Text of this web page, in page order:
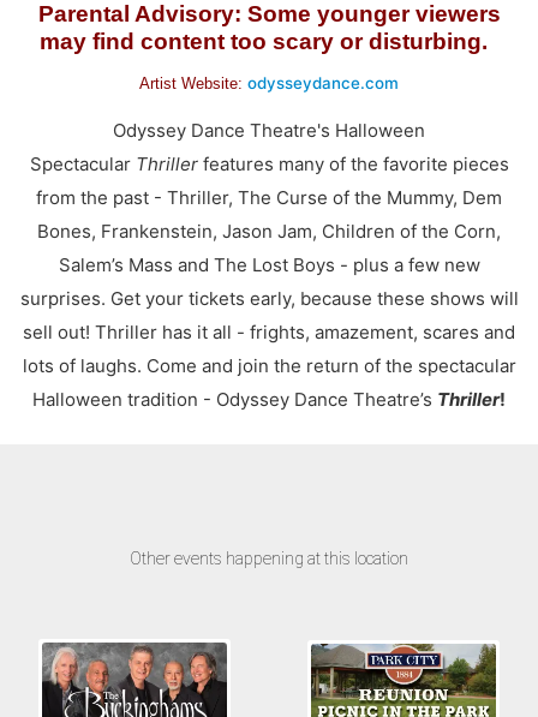
Parental Advisory: Some younger viewers
may find content too scary or disturbing.
Artist Website: odysseydance.com
Odyssey Dance Theatre's Halloween
Spectacular Thrillerfeatures many of the favorite pieces
from the past - Thriller, The Curse of the Mummy, Dem
Bones, Frankenstein, Jason Jam, Children of the Corn,
Salem’s Mass and The Lost Boys - plus a few new
surprises. Get your tickets early, because these shows will
sell out! Thriller has it all - frights, amazement, scares and
lots of laughs. Come and join the return of the spectacular
Halloween tradition - Odyssey Dance Theatre’s Thriller!
Other events happening at this location